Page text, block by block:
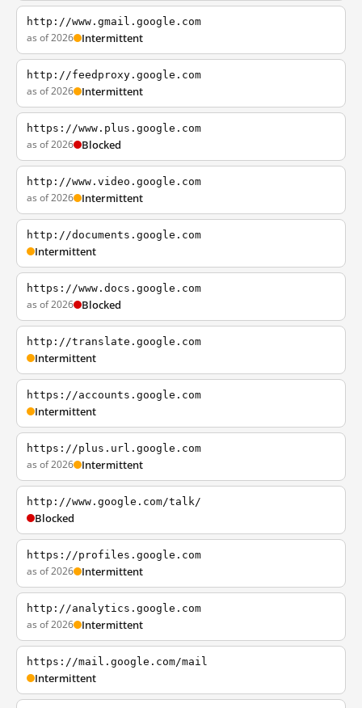
http://www.gmail.google.com
as of 2026 Intermittent
http://feedproxy.google.com
as of 2026 Intermittent
https://www.plus.google.com
as of 2026 Blocked
http://www.video.google.com
as of 2026 Intermittent
http://documents.google.com
Intermittent
https://www.docs.google.com
as of 2026 Blocked
http://translate.google.com
Intermittent
https://accounts.google.com
Intermittent
https://plus.url.google.com
as of 2026 Intermittent
http://www.google.com/talk/
Blocked
https://profiles.google.com
as of 2026 Intermittent
http://analytics.google.com
as of 2026 Intermittent
https://mail.google.com/mail
Intermittent